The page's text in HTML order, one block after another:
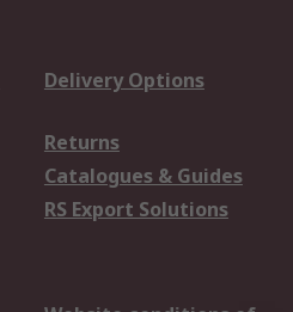
Delivery Options
Returns
Catalogues & Guides
RS Export Solutions